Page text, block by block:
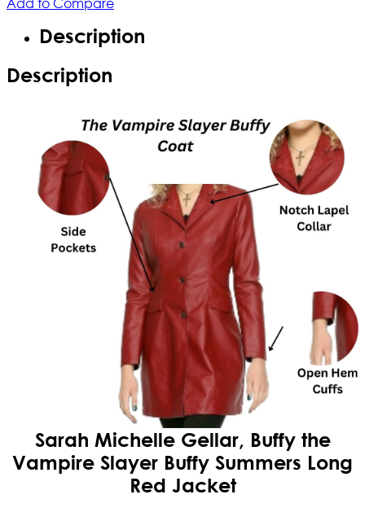
Description
Description
Sarah Michelle Gellar, Buffy the
Vampire Slayer Buffy Summers Long
Red Jacket